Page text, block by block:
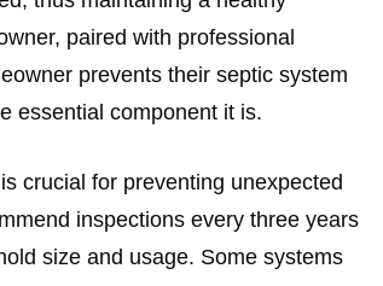
paired with professional
prevents their septic system
essential component it is.
crucial for preventing unexpected
inspections every three years
size and usage. Some systems